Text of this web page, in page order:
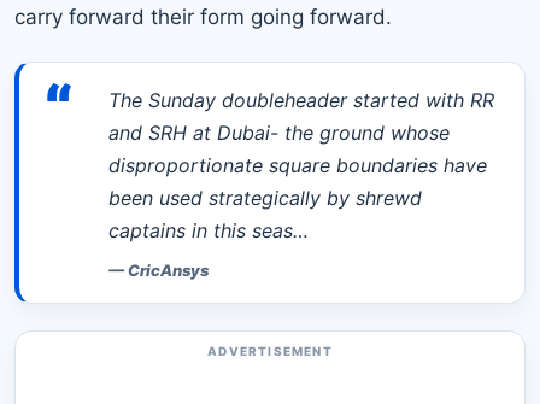
carry forward their form going forward.
“
The Sunday doubleheader started with RR
and SRH at Dubai- the ground whose
disproportionate square boundaries have
been used strategically by shrewd
captains in this seas…
—CricAnsys
ADVERTISEMENT